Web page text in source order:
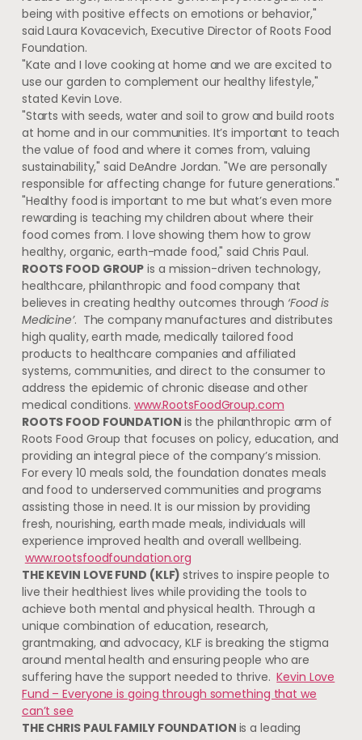
being with positive effects on emotions or behavior,"
saidLaura Kovacevich, Executive Director of Roots Food
Foundation.
"Kate and I love cooking at home and we are excited to
use our garden to complement our healthy lifestyle,"
statedKevin Love.
"Starts with seeds, water and soil to grow and build roots
at home and in our communities. It’s important to teach
the value of food and where it comes from, valuing
sustainability," said DeAndre Jordan. "We are personally
responsible for affecting change for future generations."
"Healthy food is important to me but what’s even more
rewarding is teaching my children about where their
food comes from. I love showing them how to grow
healthy, organic, earth-made food," said Chris Paul.
ROOTS FOOD GROUP is a mission-driven technology,
healthcare, philanthropic and food company that
believes in creating healthy outcomes through ‘Food is
Medicine’. The company manufactures and distributes
high quality, earth made, medically tailored food
products to healthcare companies and affiliated
systems, communities, and direct to the consumer to
address the epidemic of chronic disease and other
medical conditions. www.RootsFoodGroup.com
ROOTS FOOD FOUNDATION is the philanthropic arm of
Roots Food Group that focuses on policy, education, and
providing an integral piece of the company’s mission.
For every 10 meals sold, the foundation donates meals
and food to underserved communities and programs
assisting those in need. It is our mission by providing
fresh, nourishing, earth made meals, individuals will
experience improved health and overall wellbeing.
www.rootsfoodfoundation.org
THE KEVIN LOVE FUND (KLF)strives to inspire people to
live their healthiest lives while providing the tools to
achieve both mental and physical health. Through a
unique combination of education, research,
grantmaking, and advocacy, KLF is breaking the stigma
around mental health and ensuring people who are
suffering have the support needed to thrive.Kevin Love
Fund – Everyone is going through something that we
can’t see
THE CHRIS PAUL FAMILY FOUNDATION is a leading